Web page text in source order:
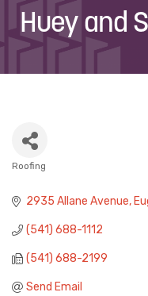
Huey and
Roofing
2935 Allane Avenue
(541) 688-1112
(541) 688-2199
Send Email